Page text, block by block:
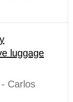
luggage
Carlos